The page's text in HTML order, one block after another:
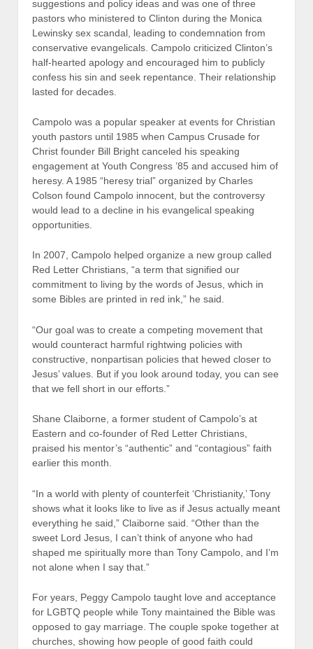
suggestions and policy ideas and was one of three
pastors who ministered to Clinton during the Monica
Lewinsky sex scandal, leading to condemnation from
conservative evangelicals. Campolo criticized Clinton’s
half-hearted apology and encouraged him to publicly
confess his sin and seek repentance. Their relationship
lasted for decades.
Campolo was a popular speaker at events for Christian
youth pastors until 1985 when Campus Crusade for
Christ founder Bill Bright canceled his speaking
engagement at Youth Congress ’85 and accused him of
heresy. A 1985 “heresy trial” organized by Charles
Colson found Campolo innocent, but the controversy
would lead to a decline in his evangelical speaking
opportunities.
In 2007, Campolo helped organize a new group called
Red Letter Christians, “a term that signified our
commitment to living by the words of Jesus, which in
some Bibles are printed in red ink,” he said.
“Our goal was to create a competing movement that
would counteract harmful rightwing policies with
constructive, nonpartisan policies that hewed closer to
Jesus’ values. But if you look around today, you can see
that we fell short in our efforts.”
Shane Claiborne, a former student of Campolo’s at
Eastern and co-founder of Red Letter Christians,
praised his mentor’s “authentic” and “contagious” faith
earlier this month.
“In a world with plenty of counterfeit ‘Christianity,’ Tony
shows what it looks like to live as if Jesus actually meant
everything he said,” Claiborne said. “Other than the
sweet Lord Jesus, I can’t think of anyone who had
shaped me spiritually more than Tony Campolo, and I’m
not alone when I say that.”
For years, Peggy Campolo taught love and acceptance
for LGBTQ people while Tony maintained the Bible was
opposed to gay marriage. The couple spoke together at
churches, showing how people of good faith could